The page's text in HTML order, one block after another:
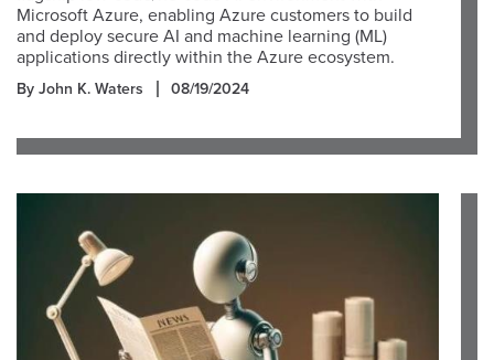
Microsoft Azure, enabling Azure customers to build
and deploy secure AI and machine learning (ML)
applications directly within the Azure ecosystem.
By John K. Waters 08/19/2024